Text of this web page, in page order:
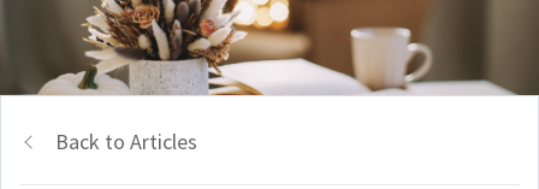
Back to Articles